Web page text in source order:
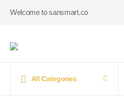
Welcome to sansmart.co
All Categories